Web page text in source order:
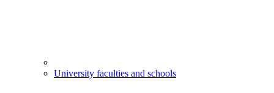
University faculties and schools